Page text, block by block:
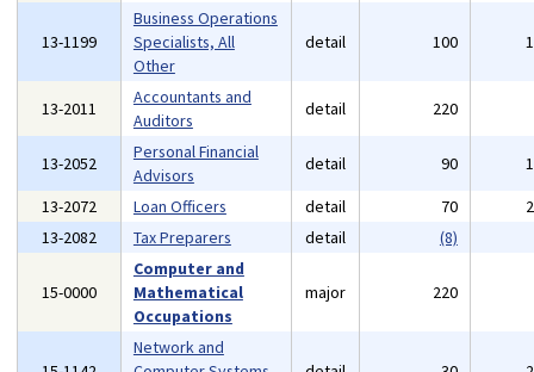
13-1199
Business Operations
Specialists, All
Other
detail 100
13-2011
Accountants and
Auditors
detail 220
13-2052
Personal Financial
Advisors
detail 90
13-2072
Loan Officers detail 70
13-2082
Tax Preparers detail (8)
15-0000
Computer and
Mathematical
Occupations
major 220
Network and